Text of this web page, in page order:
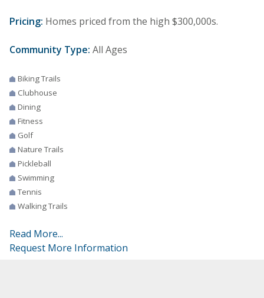
Pricing: Homes priced from the high $300,000s.
Community Type: All Ages
Biking Trails
Clubhouse
Dining
Fitness
Golf
Nature Trails
Pickleball
Swimming
Tennis
Walking Trails
Read More...
Request More Information